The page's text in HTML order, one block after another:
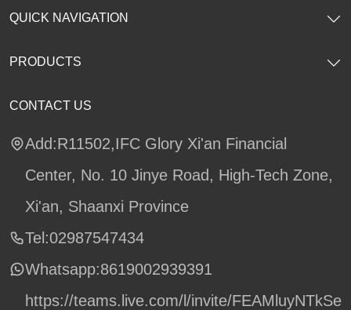
CONTACT US
Add:R11502,IFC Glory Xi'an Financial
Center, No. 10 Jinye Road, High-Tech Zone,
Xi'an, Shaanxi Province
Tel:02987547434
Whatsapp:8619002939391
https://teams.live.com/l/invite/FEAMluyNTkSe
QUICK NAVIGATION
PRODUCTS